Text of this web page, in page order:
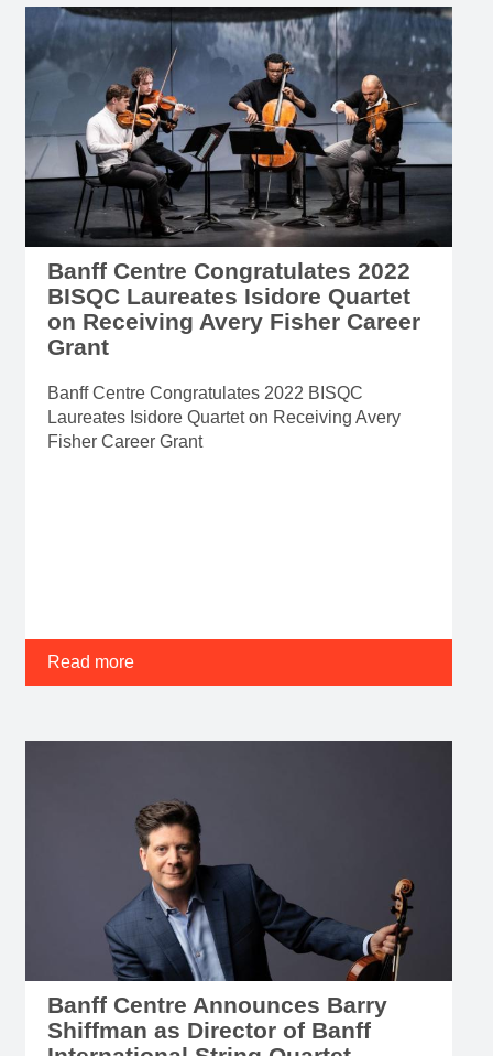
Banff Centre Congratulates 2022
BISQC Laureates Isidore Quartet
on Receiving Avery Fisher Career
Grant
Banff Centre Congratulates 2022 BISQC
Laureates Isidore Quartet on Receiving Avery
Fisher Career Grant
Read more
Banff Centre Announces Barry
Shiffman as Director of Banff